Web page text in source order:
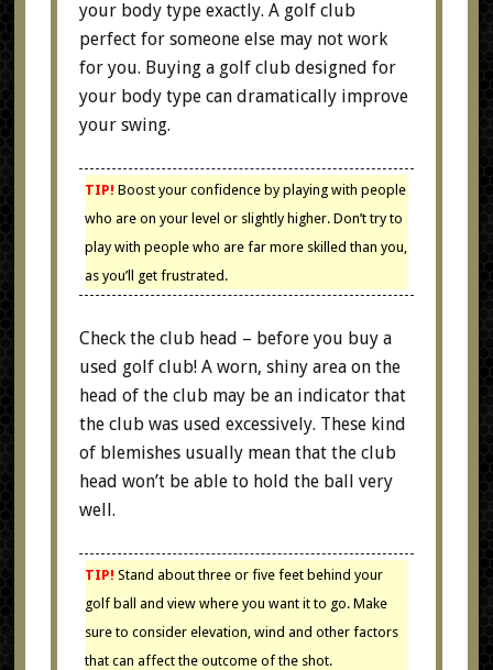
your body type exactly. A golf club
perfect for someone else may not work
for you. Buying a golf club designed for
your body type can dramatically improve
your swing.
TIP! Boost your confidence by playing with people
who are on your level or slightly higher. Don’t try to
play with people who are far more skilled than you,
as you’ll get frustrated.
Check the club head – before you buy a
used golf club! A worn, shiny area on the
head of the club may be an indicator that
the club was used excessively. These kind
of blemishes usually mean that the club
head won’t be able to hold the ball very
well.
TIP! Stand about three or five feet behind your
golf ball and view where you want it to go. Make
sure to consider elevation, wind and other factors
that can affect the outcome of the shot.